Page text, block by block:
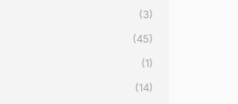
(3)
(45)
(1)
(14)